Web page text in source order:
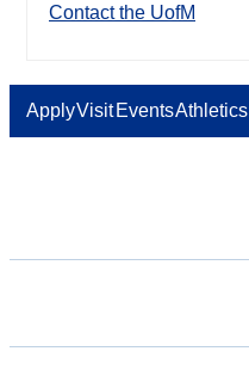
Contact the UofM
ApplyVisit EventsAthletics